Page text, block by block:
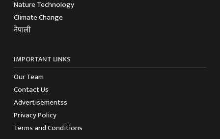
Nature Technology
Climate Change
नेपाली
IMPORTANT LINKS
Our Team
Contact Us
Advertisementss
Privacy Policy
Terms and Conditions